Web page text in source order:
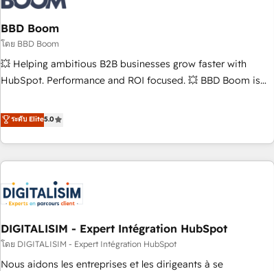
that deliver impactful results. Our mission is to empower
you to unlock HubSpot’s full potential—faster. Through
expert training, unmatched responsiveness, and ongoing
support, we equip your team to adopt new systems with
confidence and achieve a unified, data-driven approach to
BBD Boom
โดย BBD Boom
💥 Helping ambitious B2B businesses grow faster with
HubSpot. Performance and ROI focused. 💥 BBD Boom is
We work with your teams to solve all your HubSpot
challenges and improve user adoption, sales process and
marketing results. Services 📚 Onboarding your team to
HubSpot for the first time 🔧 Designing and optimising your
HubSpot set-up for better results 🌐 Website design and
build using HubSpot 🔌 Integrating HubSpot with other
Lead generation services using HubSpot Why us? - SIX
HubSpot Accreditations - awarded by HubSpot after a
rigorous process for CRM, Solutions Architecture,
ระดับ Elite5.0
DIGITALISIM - Expert Intégration HubSpot
โดย DIGITALISIM - Expert Intégration HubSpot
Nous aidons les entreprises et les dirigeants à se